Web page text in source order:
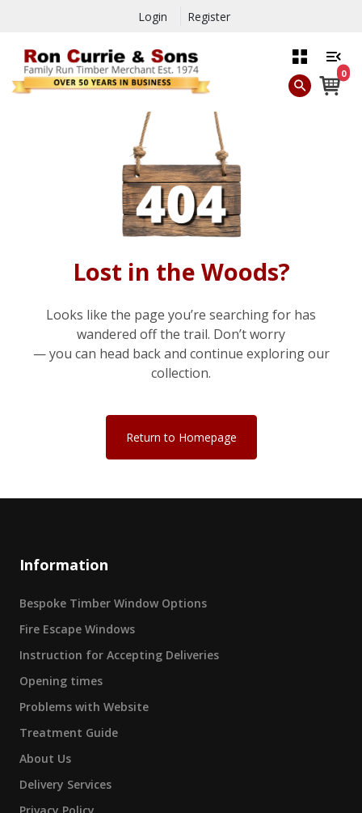
Login Register
0
Lost in the Woods?
Looks like the page you’re searching for has
wandered off the trail. Don’t worry
— you can head back and continue exploring our
collection.
Return to Homepage
Information
Bespoke Timber Window Options
Fire Escape Windows
Instruction for Accepting Deliveries
Opening times
Problems with Website
Treatment Guide
About Us
Delivery Services